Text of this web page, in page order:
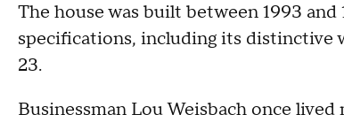
The house was built between 1993
specifications, including its distinctive
23.
Businessman Lou Weisbach once